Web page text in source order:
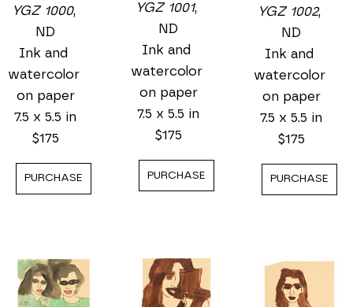
YGZ 1000,
ND
Ink and
watercolor
on paper
7.5 x 5.5 in
$175
PURCHASE
YGZ 1001,
ND
Ink and
watercolor
on paper
7.5 x 5.5 in
$175
PURCHASE
YGZ 1002,
ND
Ink and
watercolor
on paper
7.5 x 5.5 in
$175
PURCHASE